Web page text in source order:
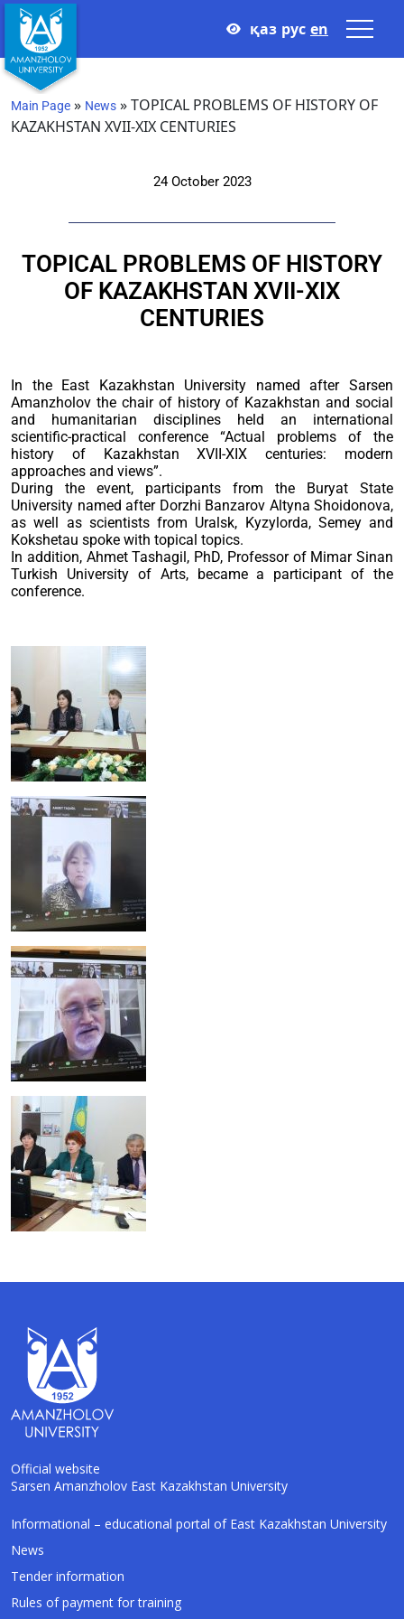
қаз рус en
Main Page » News »TOPICAL PROBLEMS OF HISTORY OF
KAZAKHSTAN XVII-XIX CENTURIES
24 October 2023
TOPICAL PROBLEMS OF HISTORY
OF KAZAKHSTAN XVII-XIX
CENTURIES
In the East Kazakhstan University named after Sarsen
Amanzholov the chair of history of Kazakhstan and social
and humanitarian disciplines held an international
scientific-practical conference “Actual problems of the
history of Kazakhstan XVII-XIX centuries: modern
approaches and views”.
During the event, participants from the Buryat State
University named after Dorzhi Banzarov Altyna Shoidonova,
as well as scientists from Uralsk, Kyzylorda, Semey and
Kokshetau spoke with topical topics.
In addition, Ahmet Tashagil, PhD, Professor of Mimar Sinan
Turkish University of Arts, became a participant of the
conference.
Official website
Sarsen Amanzholov East Kazakhstan University
Informational – educational portal of East Kazakhstan University
News
Tender information
Rules of payment for training
AI-Talapker
Amanzholov University (EKU). Ask me about